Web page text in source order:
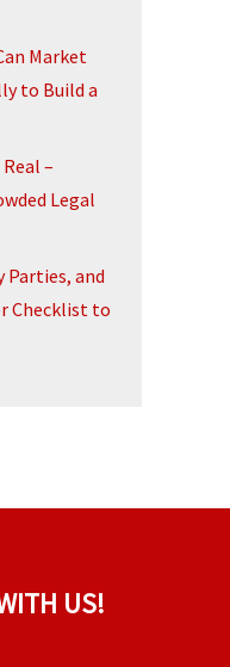
Market
to Build a
–
Legal
Parties, and
Checklist to
US!